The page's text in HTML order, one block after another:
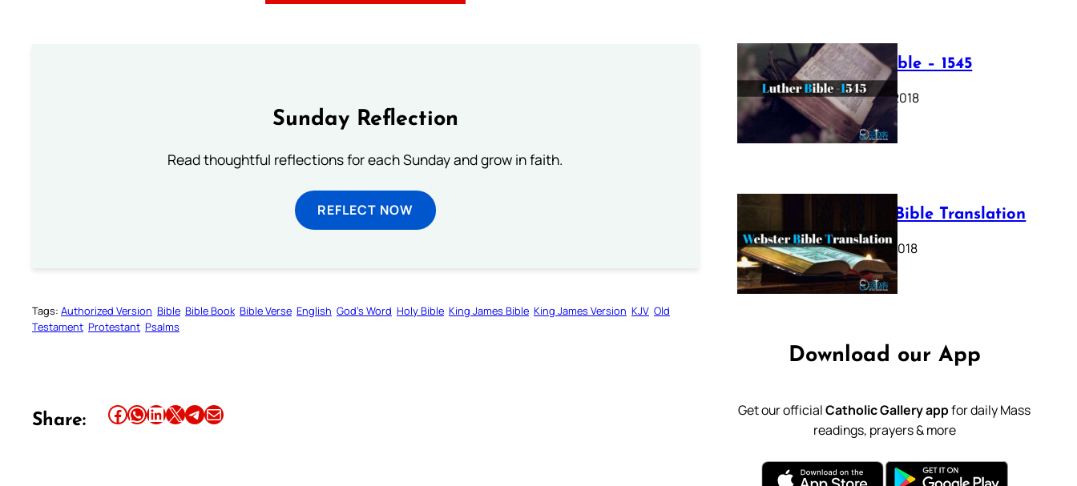
Sunday Reflection
Read thoughtful reflections for each Sunday and grow in faith.
REFLECT NOW
Tags: Authorized Version Bible Bible Book Bible Verse English God’s Word Holy Bible King James Bible King James Version KJV Old
Testament Protestant Psalms
Share: Share this article on Facebook Share this article on WhatsApp Share this article on LinkedIn Share this article on X Share this article on TelegramEmail this Article
Luther Bible – 1545
October 17, 2018
Webster Bible Translation
October 11, 2018
Download our App
Get our officialCatholic Gallery appfor daily Mass
readings, prayers & more